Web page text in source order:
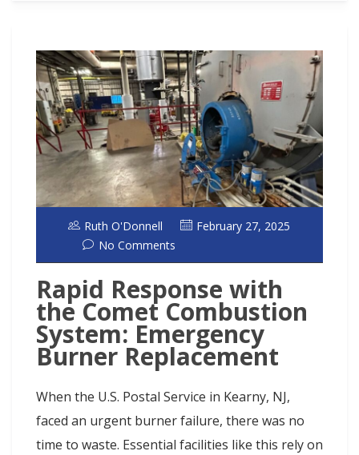
Ruth O'Donnell
February 27, 2025
No Comments
Rapid Response with
the Comet Combustion
System: Emergency
Burner Replacement
When the U.S. Postal Service in Kearny, NJ,
faced an urgent burner failure, there was no
time to waste. Essential facilities like this rely on